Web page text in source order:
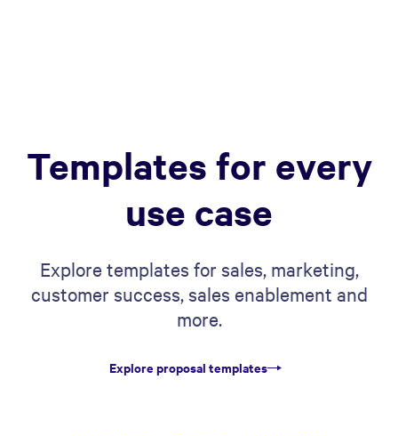
Templates for every
use case
Explore templates for sales, marketing,
customer success, sales enablement and
more.
Explore proposal templates